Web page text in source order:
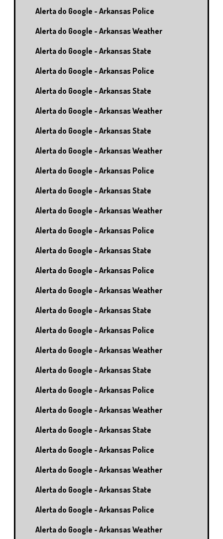
Alerta do Google - Arkansas Police
Alerta do Google - Arkansas Weather
Alerta do Google - Arkansas State
Alerta do Google - Arkansas Police
Alerta do Google - Arkansas State
Alerta do Google - Arkansas Weather
Alerta do Google - Arkansas State
Alerta do Google - Arkansas Weather
Alerta do Google - Arkansas Police
Alerta do Google - Arkansas State
Alerta do Google - Arkansas Weather
Alerta do Google - Arkansas Police
Alerta do Google - Arkansas State
Alerta do Google - Arkansas Police
Alerta do Google - Arkansas Weather
Alerta do Google - Arkansas State
Alerta do Google - Arkansas Police
Alerta do Google - Arkansas Weather
Alerta do Google - Arkansas State
Alerta do Google - Arkansas Police
Alerta do Google - Arkansas Weather
Alerta do Google - Arkansas State
Alerta do Google - Arkansas Police
Alerta do Google - Arkansas Weather
Alerta do Google - Arkansas State
Alerta do Google - Arkansas Police
Alerta do Google - Arkansas Weather